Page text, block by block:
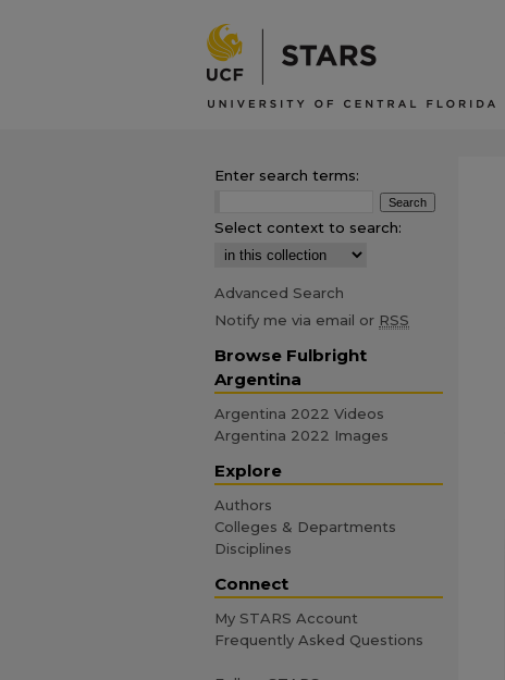
Enter search terms:
Select context to search:
Advanced Search
Notify me via email or RSS
Browse Fulbright
Argentina
Argentina 2022 Videos
Argentina 2022 Images
Explore
Authors
Colleges & Departments
Disciplines
Connect
My STARS Account
Frequently Asked Questions